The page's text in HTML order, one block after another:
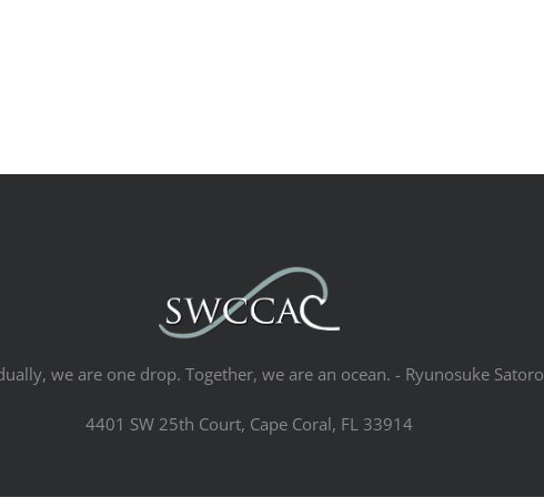
we are one drop. Together, we are an ocean. - Ryunosuke Satoro
4401 SW 25th Court, Cape Coral, FL 33914